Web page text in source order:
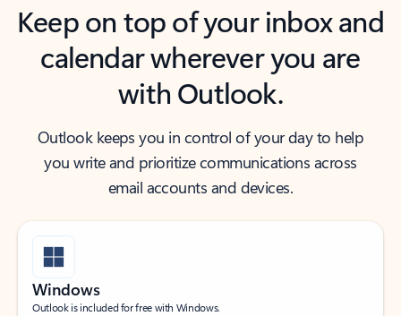
Keep on top of your inbox and
calendar wherever you are
with Outlook.
Outlook keeps you in control of your day to help
you write and prioritize communications across
email accounts and devices.
Windows
Outlook is included for free with Windows.